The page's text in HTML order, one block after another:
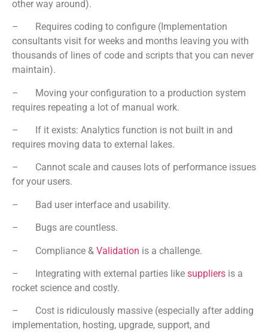
other way around).
– Requires coding to configure (Implementation
consultants visit for weeks and months leaving you with
thousands of lines of code and scripts that you can never
maintain).
– Moving your configuration to a production system
requires repeating a lot of manual work.
– If it exists: Analytics function is not built in and
requires moving data to external lakes.
– Cannot scale and causes lots of performance issues
for your users.
– Bad user interface and usability.
– Bugs are countless.
– Compliance & Validation is a challenge.
– Integrating with external parties like suppliers is a
rocket science and costly.
– Cost is ridiculously massive (especially after adding
implementation, hosting, upgrade, support, and